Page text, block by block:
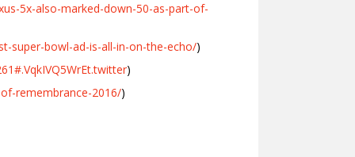
5x-also-marked-down-50-as-part-of-
super-bowl-ad-is-all-in-on-the-echo/)
)
remembrance-2016/)